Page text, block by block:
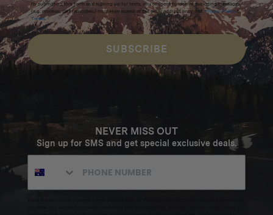
By submitting this form and signing up for texts, you consent to receive marketing messages
(e.g. promos, cart reminders) from Homecamp at the email address provided. Privacy Policy &
Terms.
SUBSCRIBE
NEVER MISS OUT
Sign up for SMS and get special exclusive deals.